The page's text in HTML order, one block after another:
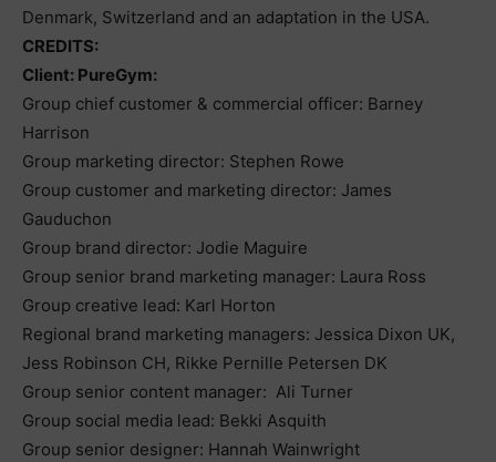
Denmark, Switzerland and an adaptation in the USA.
CREDITS:
Client: PureGym:
Group chief customer & commercial officer: Barney
Harrison
Group marketing director: Stephen Rowe
Group customer and marketing director: James
Gauduchon
Group brand director: Jodie Maguire
Group senior brand marketing manager: Laura Ross
Group creative lead: Karl Horton
Regional brand marketing managers: Jessica Dixon UK,
Jess Robinson CH, Rikke Pernille Petersen DK
Group senior content manager: Ali Turner
Group social media lead: Bekki Asquith
Group senior designer: Hannah Wainwright